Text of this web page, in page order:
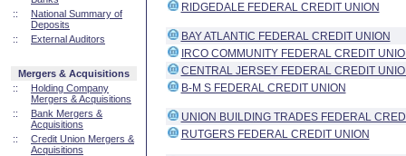
::
National Summary of
Deposits
::
External Auditors
Mergers & Acquisitions
::
Holding Company
Mergers & Acquisitions
::
Bank Mergers &
Acquisitions
::
Credit Union Mergers &
Acquisitions
RIDGEDALE FEDERAL CREDIT UNION
BAY ATLANTIC FEDERAL CREDIT UNION
IRCO COMMUNITY FEDERAL CREDIT
CENTRAL JERSEY FEDERAL CREDIT
B-M S FEDERAL CREDIT UNION
UNION BUILDING TRADES FEDERAL
RUTGERS FEDERAL CREDIT UNION